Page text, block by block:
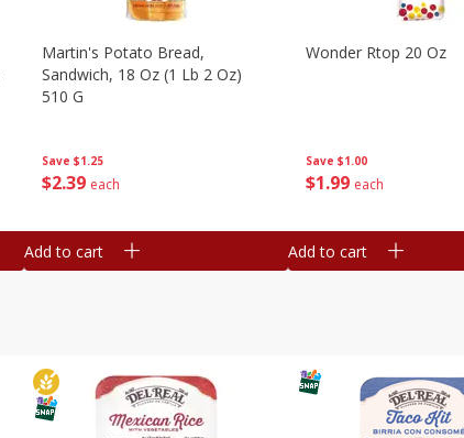
Save $1.25
$239 each
Martin's Potato Bread,
Sandwich, 18 Oz (1 Lb 2 Oz)
510 G
Add to cart
Save $1.00
$1 99 each
Wonder Rtop 20 Oz
Add to cart